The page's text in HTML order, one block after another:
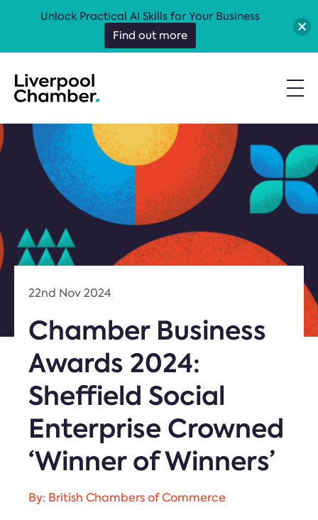
22nd Nov 2024
Chamber Business
Awards 2024:
Sheffield Social
Enterprise Crowned
‘Winner of Winners’
By: British Chambers of Commerce
Unlock Practical AI Skills for Your Business
Find out more